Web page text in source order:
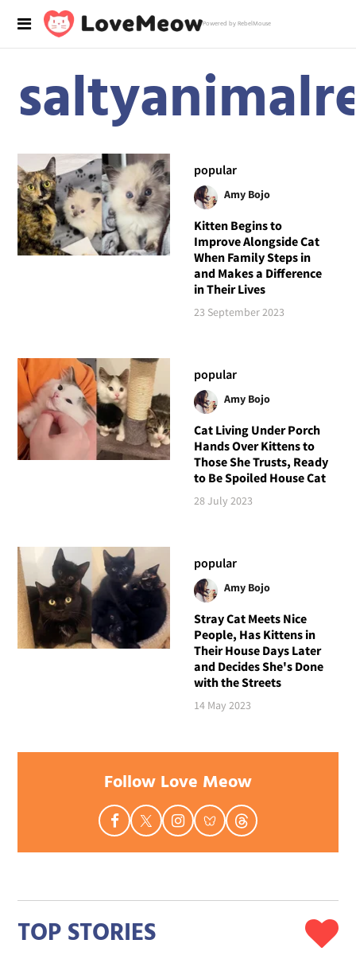
Powered by RebelMouse
popular
Amy Bojo
Kitten Begins to
Improve Alongside Cat
When Family Steps in
and Makes a Difference
in Their Lives
23 September 2023
popular
Amy Bojo
Cat Living Under Porch
Hands Over Kittens to
Those She Trusts, Ready
to Be Spoiled House Cat
28 July 2023
popular
Amy Bojo
Stray Cat Meets Nice
People, Has Kittens in
Their House Days Later
and Decides She's Done
with the Streets
14 May 2023
Follow Love Meow
TOP STORIES